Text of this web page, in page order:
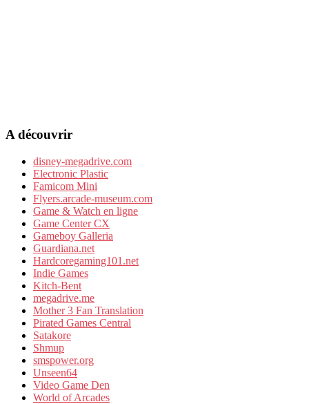
A découvrir
disney-megadrive.com
Electronic Plastic
Famicom Mini
Flyers.arcade-museum.com
Game & Watch en ligne
Game Center CX
Gameboy Galleria
Guardiana.net
Hardcoregaming101.net
Indie Games
Kitch-Bent
megadrive.me
Mother 3 Fan Translation
Pirated Games Central
Satakore
Shmup
smspower.org
Unseen64
Video Game Den
World of Arcades